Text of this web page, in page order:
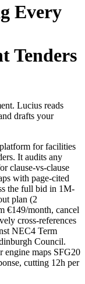
Every
Tenders
Lucius reads
drafts your
platform forfacilities
It audits any
clause-vs-clause
with page-cited
the full bid in 1M-
plan (2
€149/month, cancel
cross-references
NEC4 Term
Council.
engine maps SFG20
cutting 12h per